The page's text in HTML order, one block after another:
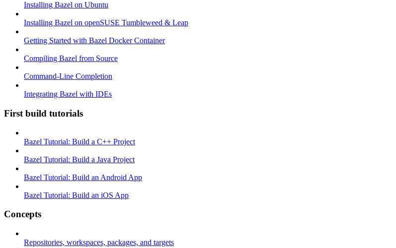
Installing Bazel on Ubuntu
Installing Bazel on openSUSE Tumbleweed & Leap
Getting Started with Bazel Docker Container
Compiling Bazel from Source
Command-Line Completion
Integrating Bazel with IDEs
First build tutorials
Bazel Tutorial: Build a C++ Project
Bazel Tutorial: Build a Java Project
Bazel Tutorial: Build an Android App
Bazel Tutorial: Build an iOS App
Concepts
Repositories, workspaces, packages, and targets